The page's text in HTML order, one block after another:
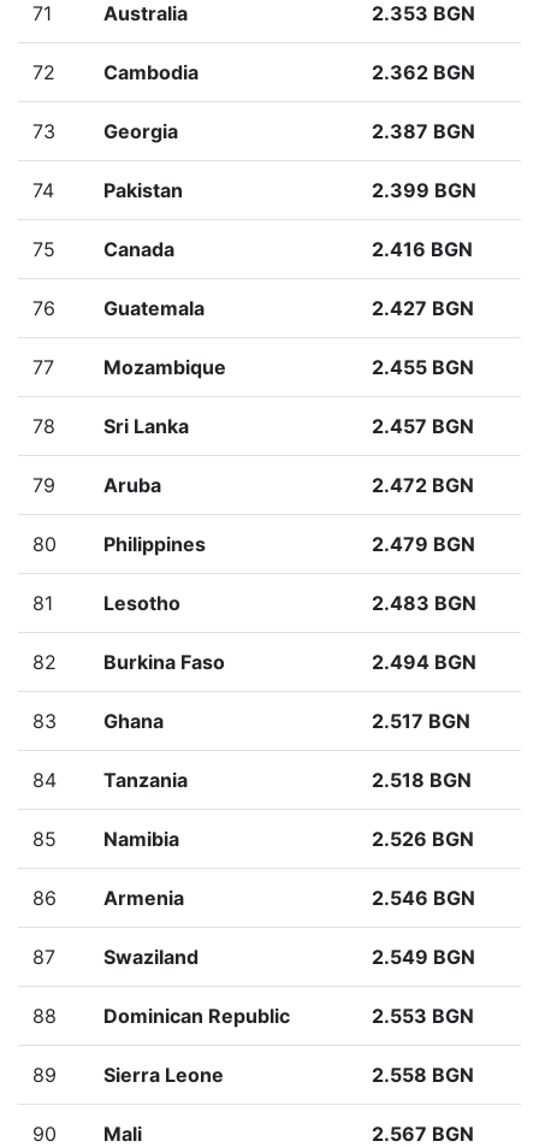
71 Australia 2.353 BGN
72 Cambodia 2.362 BGN
73 Georgia 2.387 BGN
74 Pakistan 2.399 BGN
75 Canada 2.416 BGN
76 Guatemala 2.427 BGN
77 Mozambique 2.455 BGN
78 Sri Lanka 2.457 BGN
79 Aruba 2.472 BGN
80 Philippines 2.479 BGN
81 Lesotho 2.483 BGN
82 Burkina Faso 2.494 BGN
83 Ghana 2.517 BGN
84 Tanzania 2.518 BGN
85 Namibia 2.526 BGN
86 Armenia 2.546 BGN
87 Swaziland 2.549 BGN
88 Dominican Republic 2.553 BGN
89 Sierra Leone 2.558 BGN
90 Mali 2.567 BGN